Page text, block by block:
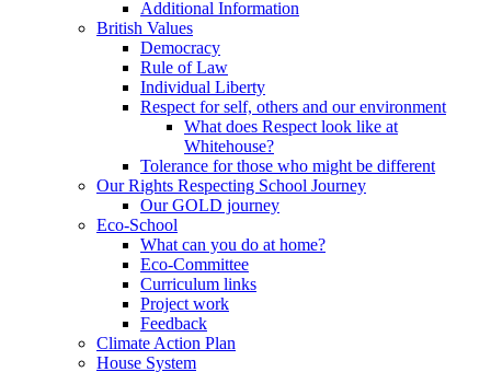
Additional Information
British Values
Democracy
Rule of Law
Individual Liberty
Respect for self, others and our environment
What does Respect look like at
Whitehouse?
Tolerance for those who might be different
Our Rights Respecting School Journey
Our GOLD journey
Eco-School
What can you do at home?
Eco-Committee
Curriculum links
Project work
Feedback
Climate Action Plan
House System